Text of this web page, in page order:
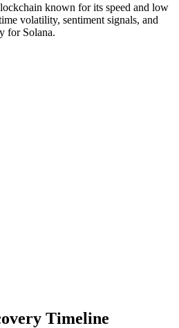
known for its speed and low
volatility, sentiment signals, and
for Solana.
Timeline